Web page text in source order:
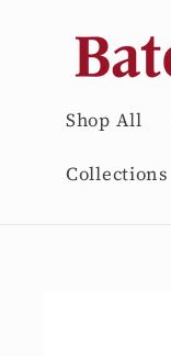
content
Shop All
Collections